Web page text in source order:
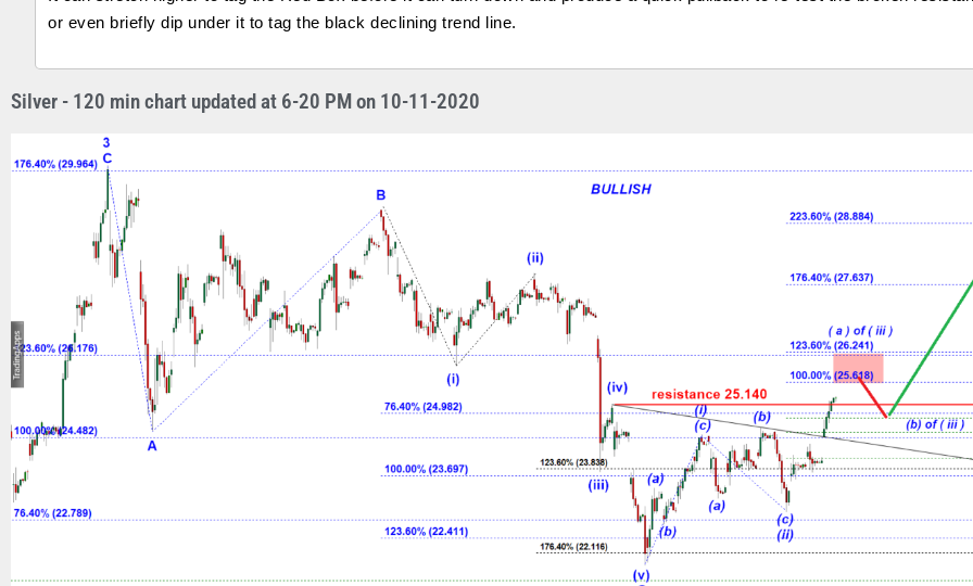
or even briefly dip under it to tag the black declining trend line.
Silver - 120 min chart updated at 6-20 PM on 10-11-2020